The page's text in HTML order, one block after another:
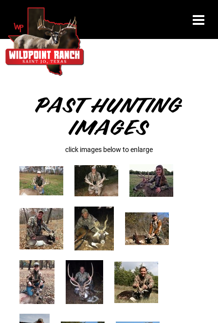
PAST HUNTING
IMAGES
click images below to enlarge